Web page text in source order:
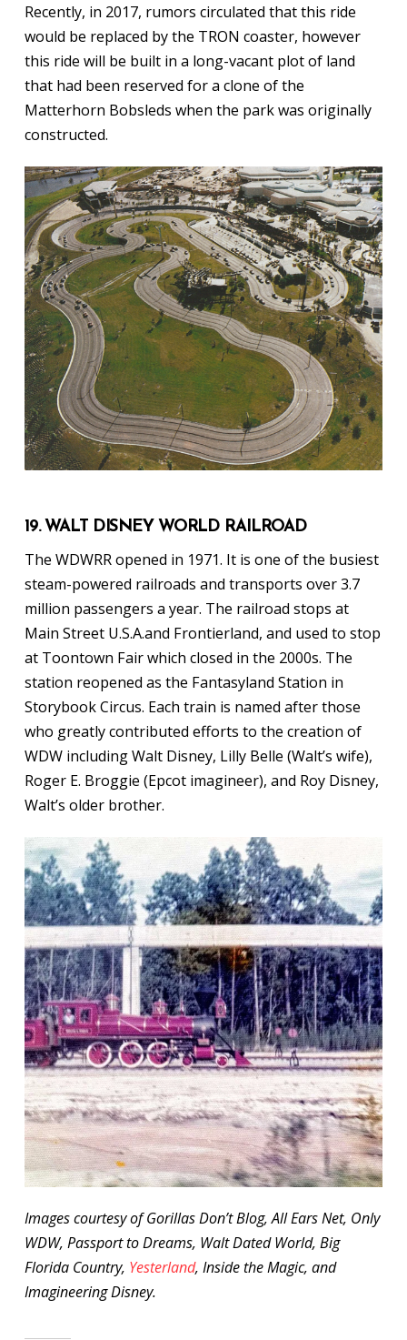
Recently, in 2017, rumors circulated that this ride
would be replaced by the TRON coaster, however
this ride will be built in a long-vacant plot of land
that had been reserved for a clone of the
Matterhorn Bobsleds when the park was originally
constructed.
19. WALT DISNEY WORLD RAILROAD
The WDWRR opened in 1971. It is one of the busiest
steam-powered railroads and transports over 3.7
million passengers a year. The railroad stops at
Main Street U.S.A.and Frontierland, and used to stop
at Toontown Fair which closed in the 2000s. The
station reopened as the Fantasyland Station in
Storybook Circus. Each train is named after those
who greatly contributed efforts to the creation of
WDW including Walt Disney, Lilly Belle (Walt’s wife),
Roger E. Broggie (Epcot imagineer), and Roy Disney,
Walt’s older brother.
Images courtesy of Gorillas Don’t Blog, All Ears Net, Only
WDW, Passport to Dreams, Walt Dated World, Big
Florida Country, Yesterland, Inside the Magic, and
Imagineering Disney.